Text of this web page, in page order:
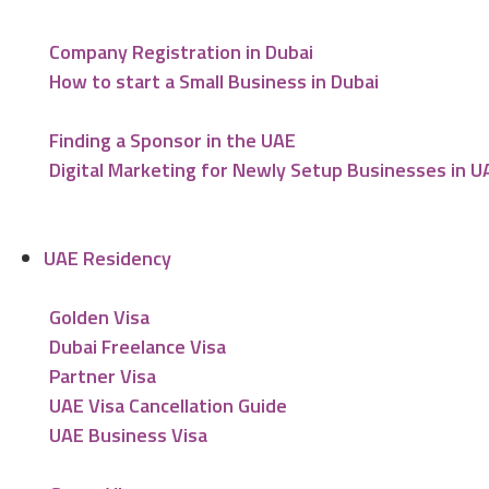
Company Registration in Dubai
How to start a Small Business in Dubai
Finding a Sponsor in the UAE
Digital Marketing for Newly Setup Businesses in
UAE Residency
Golden Visa
Dubai Freelance Visa
Partner Visa
UAE Visa Cancellation Guide
UAE Business Visa